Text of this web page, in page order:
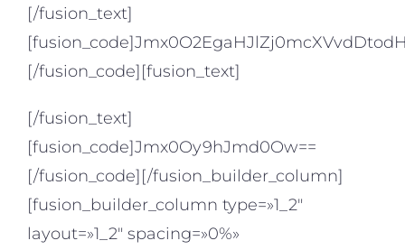
[/fusion_text]
[/fusion_code][fusion_text]
[/fusion_text]
[fusion_code]Jmx0Oy9hJmd0Ow==
[/fusion_code][/fusion_builder_column]
[fusion_builder_column type=»1_2″
layout=»1_2″ spacing=»0%»